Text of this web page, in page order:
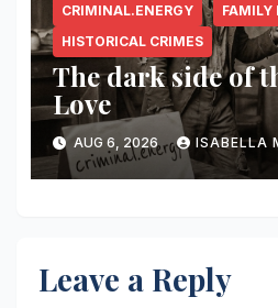
CRIMINAL.ENERGY
FAMILY
HISTORICAL CRIMES
The dark side of
Love
AUG 6, 2026 ISABELLA
Leave a Reply